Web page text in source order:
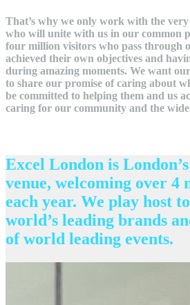
That’s why we only work with the very
who will unite with us in our common
four million visitors who pass through
achieved their own objectives and
during amazing moments. We want
to share our promise of caring about
be committed to helping them and us
caring for our community and the
Excel London is
venue, welcoming over 4
each year. We play host
world’s leading brands
of world leading events.